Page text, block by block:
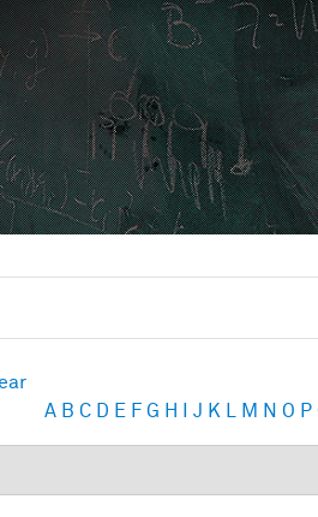
A B C D E F G H J K M N O P